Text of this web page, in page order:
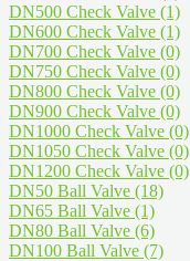
DN500 Check Valve (1)
DN600 Check Valve (1)
DN700 Check Valve (0)
DN750 Check Valve (0)
DN800 Check Valve (0)
DN900 Check Valve (0)
DN1000 Check Valve (0)
DN1050 Check Valve (0)
DN1200 Check Valve (0)
DN50 Ball Valve (18)
DN65 Ball Valve (1)
DN80 Ball Valve (6)
DN100 Ball Valve (7)